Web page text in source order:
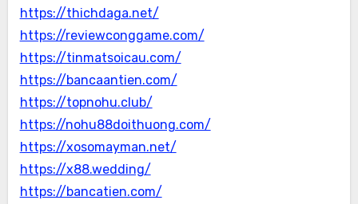
https://thichdaga.net/
https://reviewconggame.com/
https://tinmatsoicau.com/
https://bancaantien.com/
https://topnohu.club/
https://nohu88doithuong.com/
https://xosomayman.net/
https://x88.wedding/
https://bancatien.com/